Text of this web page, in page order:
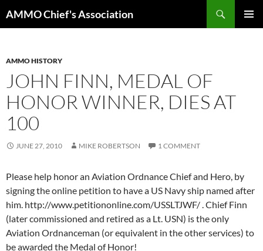
toAMMO Chief's Association
AMMO HISTORY
JOHN FINN, MEDAL OF
HONOR WINNER, DIES AT
100
JUNE 27, 2010 MIKE ROBERTSON 1 COMMENT
Please help honor an Aviation Ordnance Chief and Hero, by
signing the online petition to have a US Navy ship named after
him. http://www.petitiononline.com/USSLTJWF/ . Chief Finn
(later commissioned and retired as a Lt. USN) is the only
Aviation Ordnanceman (or equivalent in the other services) to
be awarded the Medal of Honor!